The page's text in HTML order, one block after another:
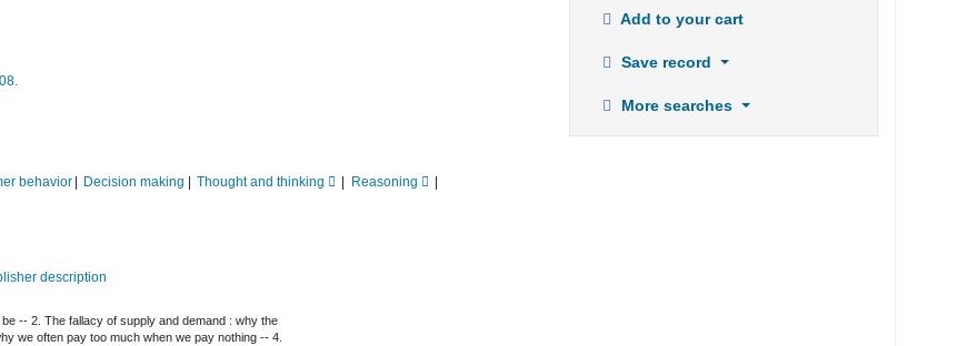
behavior Decision making Thought and thinking
Reasoning
description
-- 2. The fallacy of supply and demand : why the
we often pay too much when we pay nothing -- 4.
Add to your cart
Save record
More searches